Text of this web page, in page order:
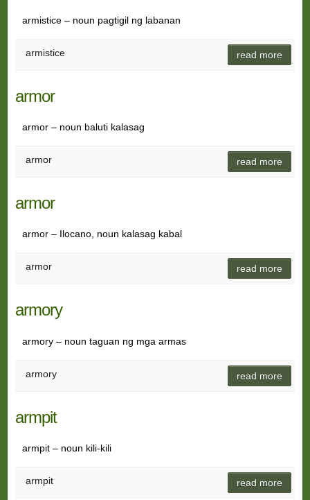
armistice – noun pagtigil ng labanan
armistice read more
armor
armor – noun baluti kalasag
armor read more
armor
armor – Ilocano, noun kalasag kabal
armor read more
armory
armory – noun taguan ng mga armas
armory read more
armpit
armpit – noun kili-kili
armpit read more